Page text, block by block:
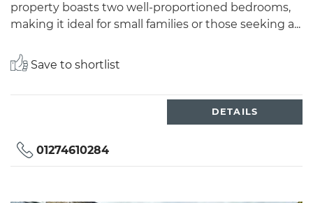
property boasts two well-proportioned bedrooms,
making it ideal for small families or those seeking a...
Save to shortlist
DETAILS
01274610284